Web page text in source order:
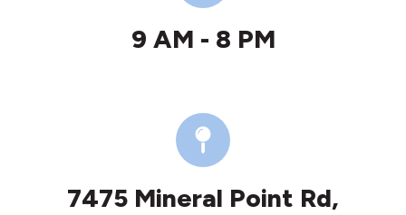
9 AM - 8 PM
7475 Mineral Point Rd,